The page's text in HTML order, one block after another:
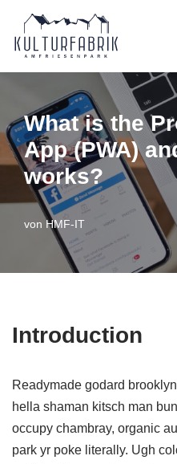
Zum
What is the
App (PWA)
works?
von HMF-IT
Introduction
Readymade godard
hella shaman kitsch man
occupy chambray, organic
park yr poke literally. Ugh